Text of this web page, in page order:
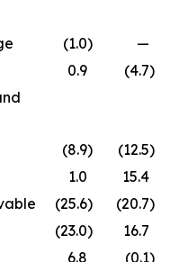
(1.0)
—
0.9 (4.7)
(8.9) (12.5)
1.0
15.4
(25.6) (20.7)
(23.0)
16.7
6.8 (0.1)